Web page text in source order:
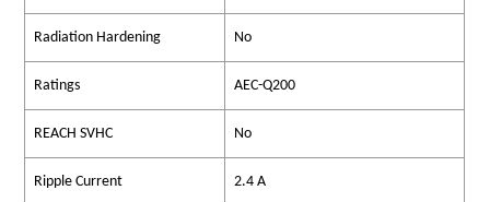
Radiation Hardening No
Ratings AEC-Q200
REACH SVHC No
Ripple Current 2.4 A